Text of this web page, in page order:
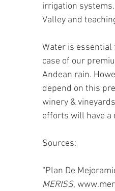
irrigation
Valley and
Water is essential
case of our
Andean rain.
depend on this
winery &
efforts will have a
Sources:
“Plan De
MERISS,